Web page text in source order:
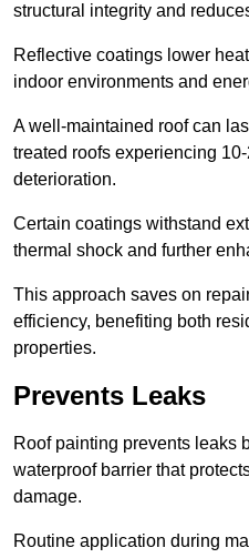
structural integrity and
Reflective coatings lower
indoor environments and
A well-maintained roof can
treated roofs experiencing
deterioration.
Certain coatings withstand
thermal shock and further
This approach saves on
efficiency, benefiting both
properties.
Prevents Leaks
Roof painting prevents leaks
waterproof barrier that
damage.
Routine application during